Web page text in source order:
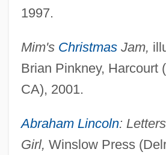
1997.
Mim's ChristmasJam,
Brian Pinkney, Harcourt (
CA), 2001.
Abraham Lincoln:
Girl, Winslow Press